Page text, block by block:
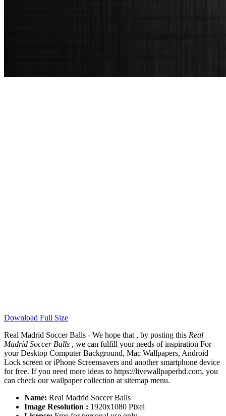
Download Full Size
Real Madrid Soccer Balls - We hope that , by posting this Real
Madrid Soccer Balls , we can fulfill your needs of inspiration For
your Desktop Computer Background, Mac Wallpapers, Android
Lock screen or iPhone Screensavers and another smartphone device
for free. If you need more ideas to https://livewallpaperhd.com, you
can check our wallpaper collection at sitemap menu.
Name: Real Madrid Soccer Balls
Image Resolution : 1920x1080 Pixel